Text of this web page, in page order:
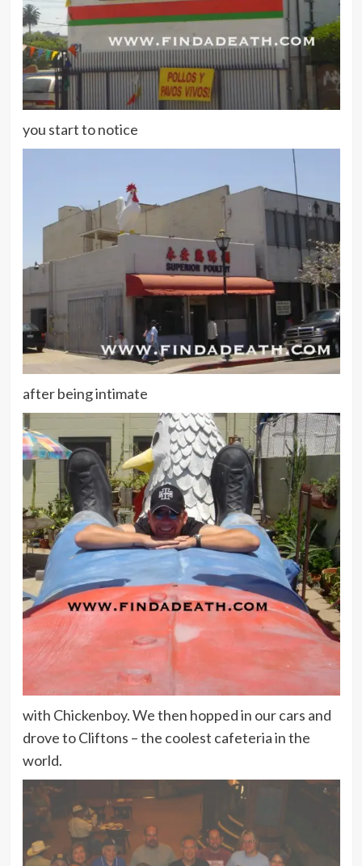
you start to notice
after being intimate
with Chickenboy. We then hopped in our cars and
drove to Cliftons – the coolest cafeteria in the
world.